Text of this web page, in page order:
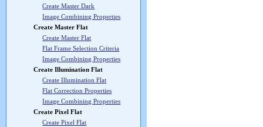
Create Master Dark
Image Combining Properties
Create Master Flat
Create Master Flat
Flat Frame Selection Criteria
Image Combining Properties
Create Illumination Flat
Create Illumination Flat
Flat Correction Properties
Image Combining Properties
Create Pixel Flat
Create Pixel Flat